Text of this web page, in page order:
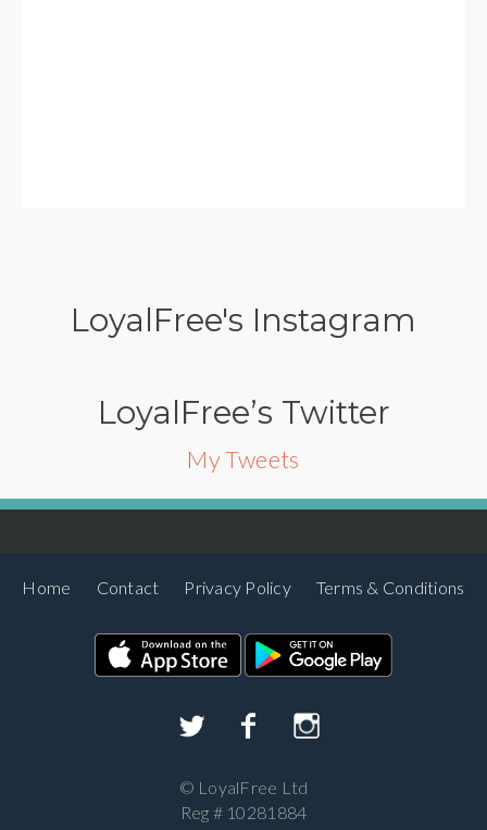
LoyalFree's Instagram
LoyalFree’s Twitter
My Tweets
Home Contact Privacy Policy Terms & Conditions
© LoyalFree Ltd
Reg # 10281884